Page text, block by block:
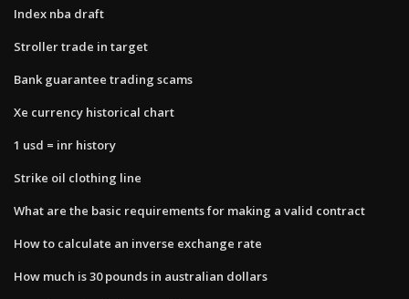
Index nba draft
Stroller trade in target
Bank guarantee trading scams
Xe currency historical chart
1 usd = inr history
Strike oil clothing line
What are the basic requirements for making a valid contract
How to calculate an inverse exchange rate
How much is 30 pounds in australian dollars